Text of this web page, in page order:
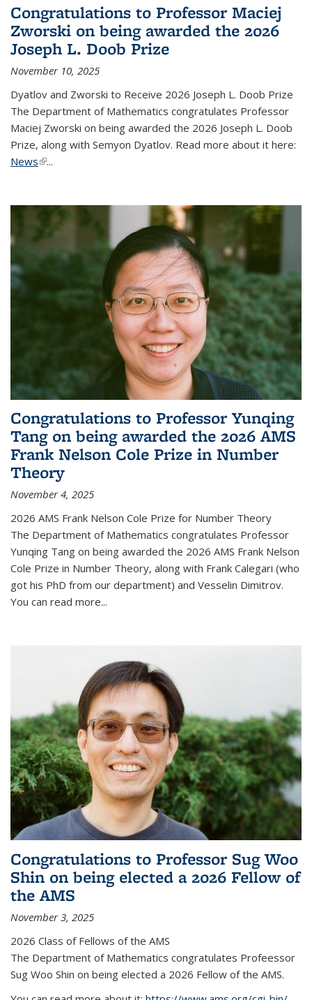
Congratulations to Professor Maciej
Zworski on being awarded the 2026
Joseph L. Doob Prize
November 10, 2025
Dyatlov and Zworski to Receive 2026 Joseph L. Doob Prize
The Department of Mathematics congratulates Professor
Maciej Zworski on being awarded the 2026 Joseph L. Doob
Prize, along with Semyon Dyatlov. Read more about it here:
News(link is external)
...
Congratulations to Professor Yunqing
Tang on being awarded the 2026 AMS
Frank Nelson Cole Prize in Number
Theory
November 4, 2025
2026 AMS Frank Nelson Cole Prize for Number Theory
The Department of Mathematics congratulates Professor
Yunqing Tang on being awarded the 2026 AMS Frank Nelson
Cole Prize in Number Theory, along with Frank Calegari (who
got his PhD from our department) and Vesselin Dimitrov.
You can read more...
Congratulations to Professor Sug Woo
Shin on being elected a 2026 Fellow of
the AMS
November 3, 2025
2026 Class of Fellows of the AMS
The Department of Mathematics congratulates Profeessor
Sug Woo Shin on being elected a 2026 Fellow of the AMS.